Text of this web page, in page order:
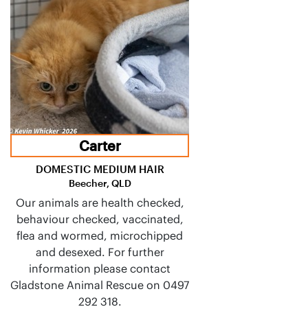
Carter
DOMESTIC MEDIUM HAIR
Beecher, QLD
Our animals are health checked,
behaviour checked, vaccinated,
flea and wormed, microchipped
and desexed. For further
information please contact
Gladstone Animal Rescue on 0497
292 318.